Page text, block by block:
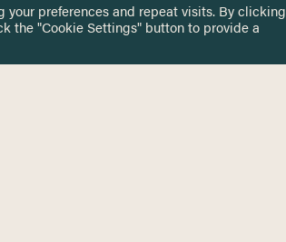
preferences and repeat visits. By clicking
the "Cookie Settings" button to provide a